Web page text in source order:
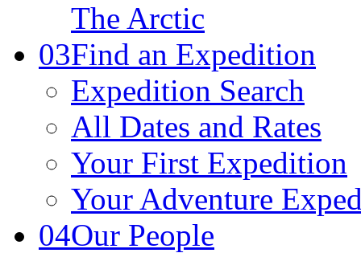
The Arctic
03Find an Expedition
Expedition Search
All Dates and Rates
Your First Expedition
Your Adventure
04Our People